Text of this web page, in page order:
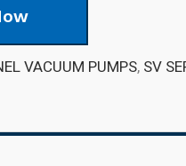
VACUUM PUMPS, SV